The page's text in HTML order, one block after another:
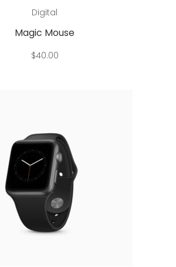
Digital
Magic Mouse
$40.00